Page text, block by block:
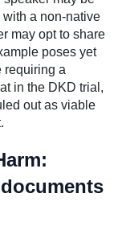
a non-native
may opt to share
poses yet
requiring a
in the DKD trial,
out as viable